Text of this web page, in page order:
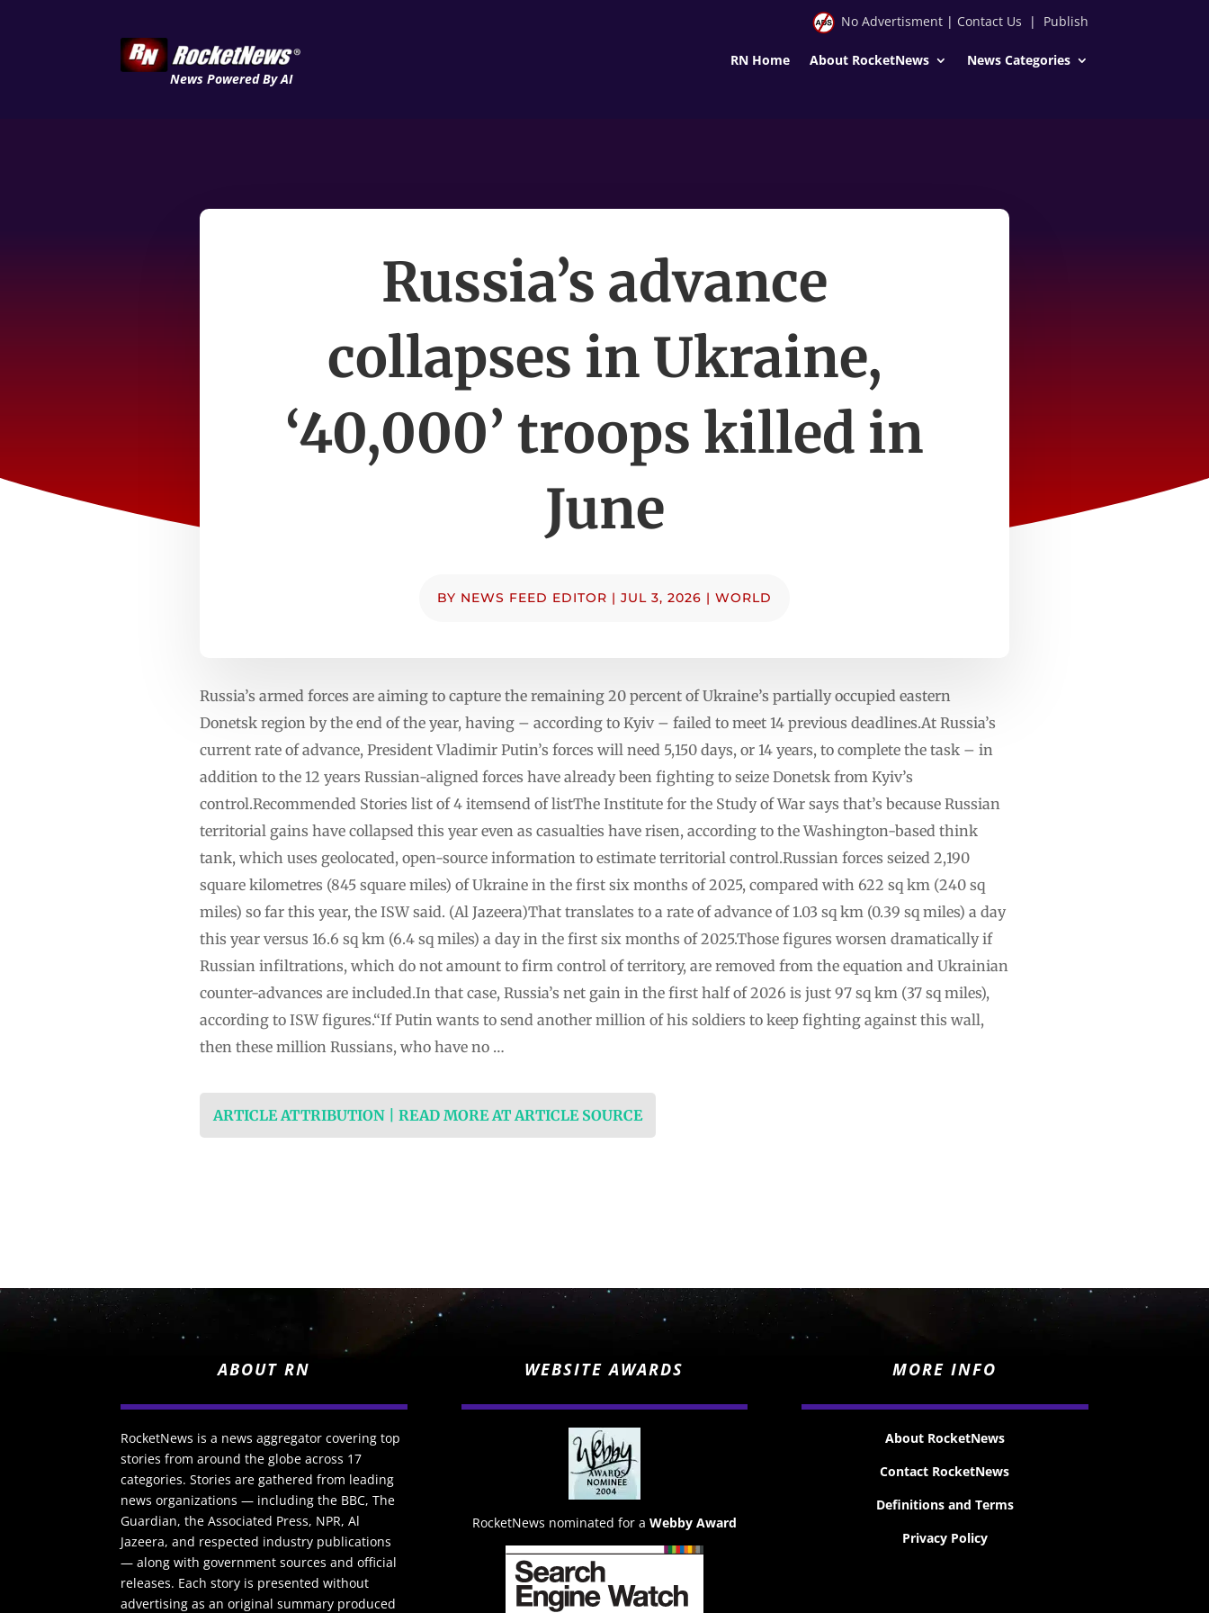
News Powered By AI
No Advertisment| Contact Us | Publish
RN Home About RocketNews News Categories
Russia’s advance
collapses in Ukraine,
‘40,000’ troops killed in
June
BY NEWS FEED EDITOR | JUL 3, 2026 | WORLD
Russia’s armed forces are aiming to capture the remaining 20 percent of Ukraine’s partially occupied eastern
Donetsk region by the end of the year, having – according to Kyiv – failed to meet 14 previous deadlines.At Russia’s
current rate of advance, President Vladimir Putin’s forces will need 5,150 days, or 14 years, to complete the task – in
addition to the 12 years Russian-aligned forces have already been fighting to seize Donetsk from Kyiv’s
control.Recommended Stories list of 4 itemsend of listThe Institute for the Study of War says that’s because Russian
territorial gains have collapsed this year even as casualties have risen, according to the Washington-based think
tank, which uses geolocated, open-source information to estimate territorial control.Russian forces seized 2,190
square kilometres (845 square miles) of Ukraine in the first six months of 2025, compared with 622 sq km (240 sq
miles) so far this year, the ISW said. (Al Jazeera)That translates to a rate of advance of 1.03 sq km (0.39 sq miles) a day
this year versus 16.6 sq km (6.4 sq miles) a day in the first six months of 2025.Those figures worsen dramatically if
Russian infiltrations, which do not amount to firm control of territory, are removed from the equation and Ukrainian
counter-advances are included.In that case, Russia’s net gain in the first half of 2026 is just 97 sq km (37 sq miles),
according to ISW figures.“If Putin wants to send another million of his soldiers to keep fighting against this wall,
then these million Russians, who have no …
ARTICLE ATTRIBUTION | READ MORE AT ARTICLE SOURCE
ABOUT RN
RocketNews is a news aggregator covering top
stories from around the globe across 17
categories. Stories are gathered from leading
news organizations — including the BBC, The
Guardian, the Associated Press, NPR, Al
Jazeera, and respected industry publications
— along with government sources and official
releases. Each story is presented without
advertising as an original summary produced
WEBSITE AWARDS
RocketNews nominated for a Webby Award
MORE INFO
About RocketNews
Contact RocketNews
Definitions and Terms
Privacy Policy